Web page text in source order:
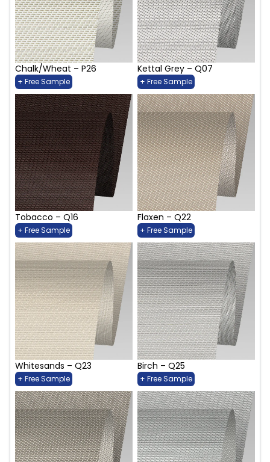
Chalk/Wheat – P26
+ Free Sample
Kettal Grey – Q07
+ Free Sample
Tobacco – Q16
+ Free Sample
Flaxen – Q22
+ Free Sample
Whitesands – Q23
+ Free Sample
Birch – Q25
+ Free Sample